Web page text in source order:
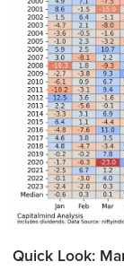
Quick Look: